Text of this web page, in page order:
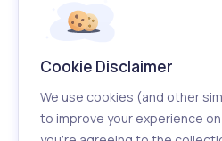
Advertising
Affiliation
Amazon
Cookie Disclaimer
We use cookies (and other
to improve your experience on